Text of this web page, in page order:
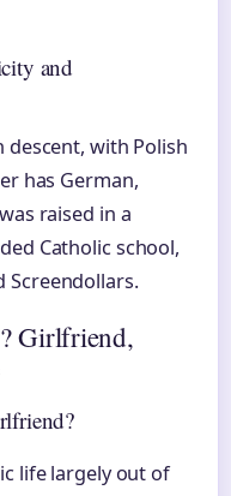
and
descent, with Polish
has German,
raised in a
Catholic school,
Screendollars.
Girlfriend,
life largely out of